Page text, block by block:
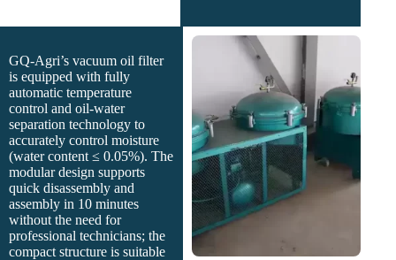
GQ-Agri’s vacuum oil filter
is equipped with fully
automatic temperature
control and oil-water
separation technology to
accurately control moisture
(water content ≤ 0.05%). The
modular design supports
quick disassembly and
assembly in 10 minutes
without the need for
professional technicians; the
compact structure is suitable